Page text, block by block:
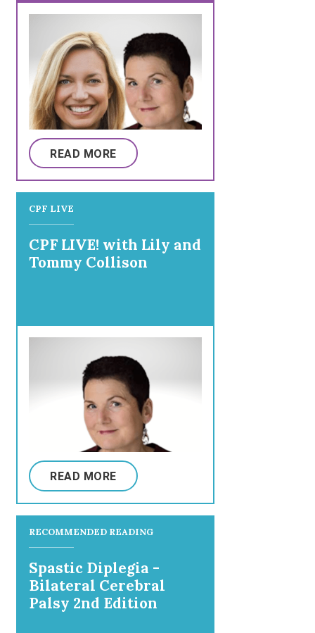
Physical Disability"
READ MORE
CPF LIVE
CPF LIVE! with Lily and
Tommy Collison
READ MORE
RECOMMENDED READING
Spastic Diplegia -
Bilateral Cerebral
Palsy 2nd Edition